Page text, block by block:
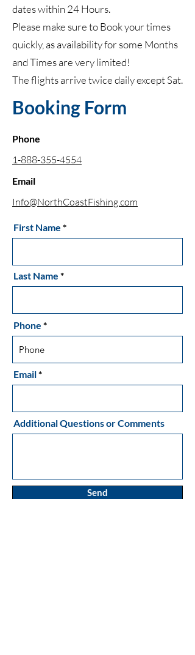
dates within 24 Hours.
Please make sure to Book your times
quickly, as availability for some Months
and Times are very limited!
The flights arrive twice daily except Sat.
Booking Form
Phone
1-888-355-4554
Email
Info@NorthCoastFishing.com
First Name
Last Name
Phone
Email
Additional Questions or Comments
Send